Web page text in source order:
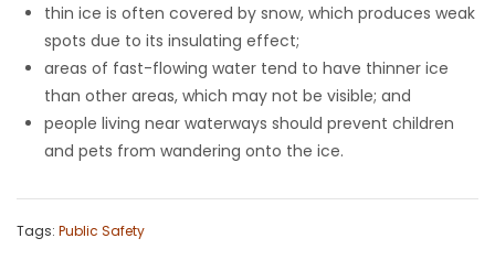
MATCH-
PUZZLE
thin ice is often covered by snow, which produces weak
spots due to its insulating effect;
areas of fast-flowing water tend to have thinner ice
than other areas, which may not be visible; and
people living near waterways should prevent children
and pets from wandering onto the ice.
Tags: Public Safety